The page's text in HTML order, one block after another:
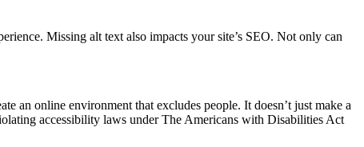
Missing alt text also impacts your site’s SEO. Not only can
an online environment that excludes people. ​It doesn’t just make a
accessibility laws under The Americans with Disabilities Act